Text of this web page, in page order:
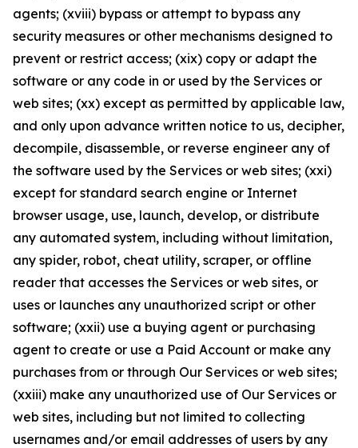
agents; (xviii) bypass or attempt to bypass any
security measures or other mechanisms designed to
prevent or restrict access; (xix) copy or adapt the
software or any code in or used by the Services or
web sites; (xx) except as permitted by applicable law,
and only upon advance written notice to us, decipher,
decompile, disassemble, or reverse engineer any of
the software used by the Services or web sites; (xxi)
except for standard search engine or Internet
browser usage, use, launch, develop, or distribute
any automated system, including without limitation,
any spider, robot, cheat utility, scraper, or offline
reader that accesses the Services or web sites, or
uses or launches any unauthorized script or other
software; (xxii) use a buying agent or purchasing
agent to create or use a Paid Account or make any
purchases from or through Our Services or web sites;
(xxiii) make any unauthorized use of Our Services or
web sites, including but not limited to collecting
usernames and/or email addresses of users by any